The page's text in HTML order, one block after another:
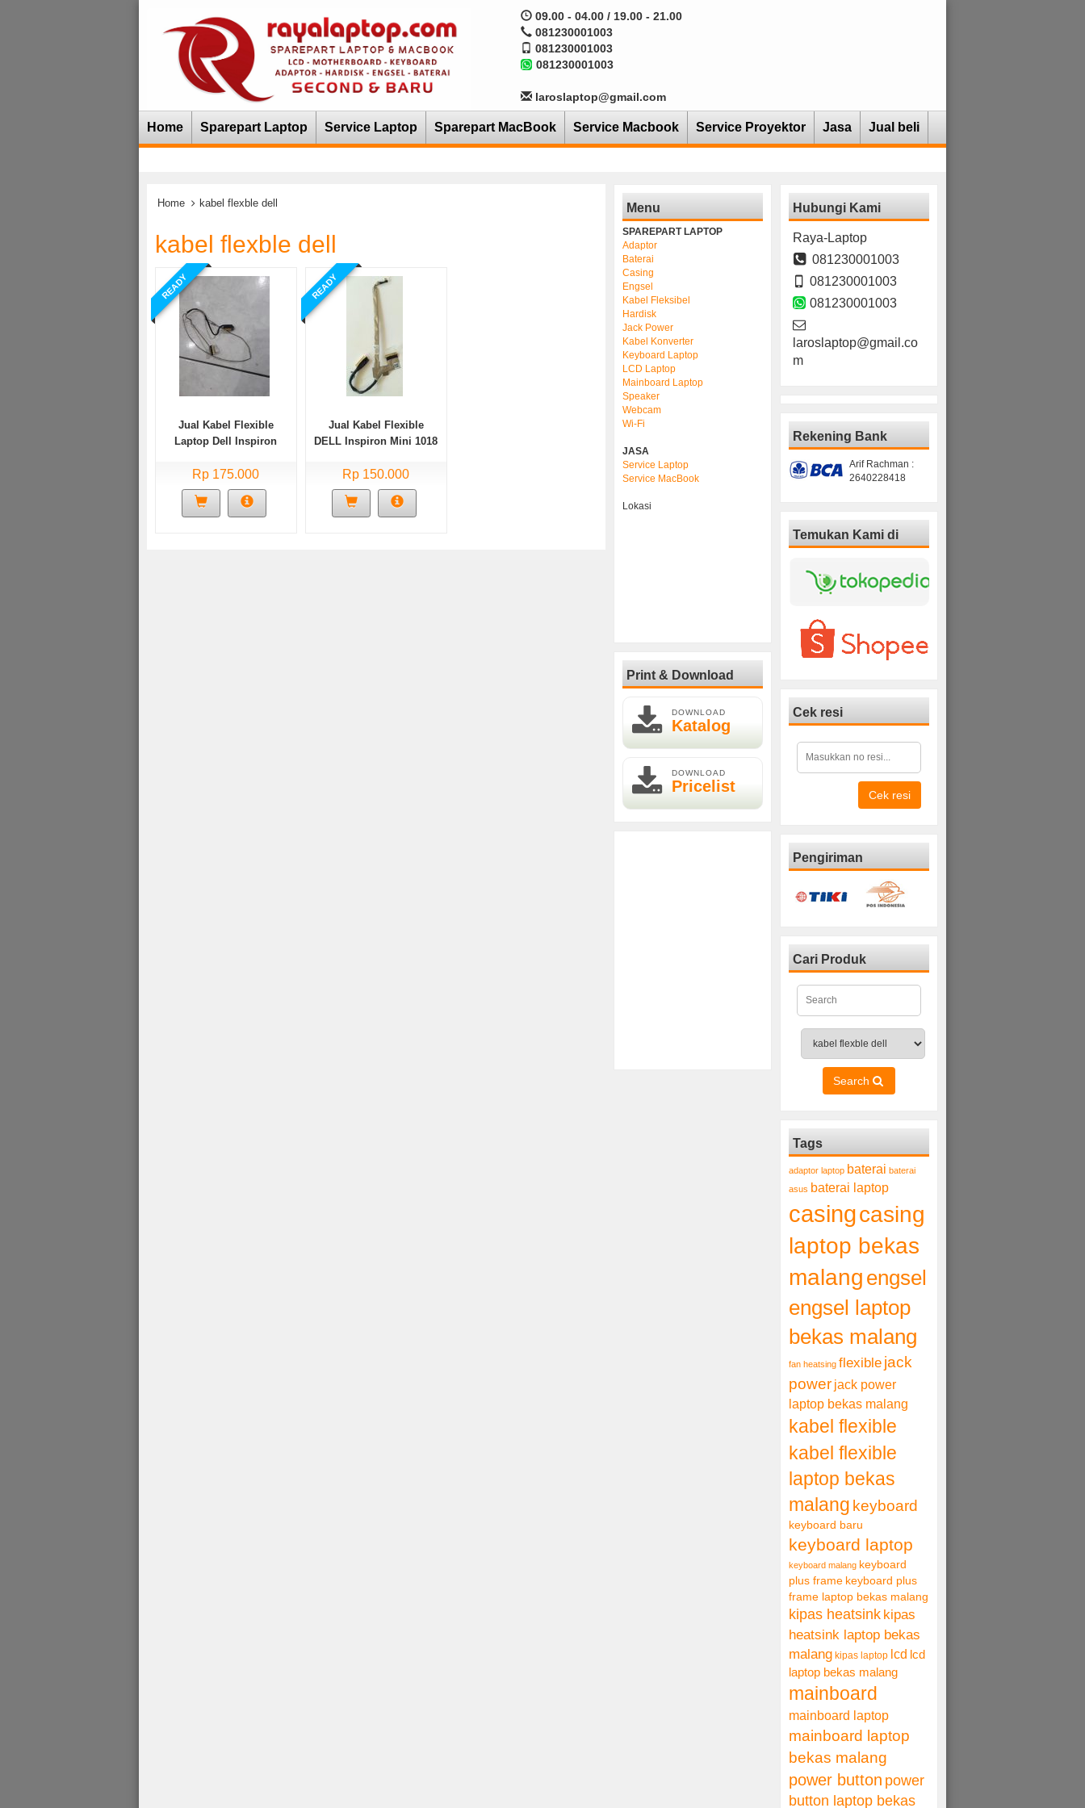
09.00 - 04.00 / 19.00 - 21.00
081230001003
081230001003
081230001003
laroslaptop@gmail.com
Home Sparepart Laptop Service Laptop Sparepart MacBook Service Macbook Service Proyektor Jasa Jual beli
Home kabel flexble dell
kabel flexble dell
READY
Jual Kabel Flexible
Laptop Dell Inspiron
Series p60g001
Rp 175.000
READY
Jual Kabel Flexible
DELL Inspiron Mini 1018
Rp 150.000
Menu
SPAREPART LAPTOP
Adaptor
Baterai
Casing
Engsel
Kabel Fleksibel
Hardisk
Jack Power
Kabel Konverter
Keyboard Laptop
LCD Laptop
Mainboard Laptop
Speaker
Webcam
Wi-Fi
JASA
Service Laptop
Service MacBook
Lokasi
Print & Download
DOWNLOAD
Katalog
DOWNLOAD
Pricelist
Hubungi Kami
Raya-Laptop
081230001003
081230001003
081230001003
laroslaptop@gmail.co
m
Rekening Bank
Arif Rachman :
2640228418
Temukan Kami di
Cek resi
Cek resi
Pengiriman
Cari Produk
Search
Tags
adaptor laptop baterai baterai
asus baterai laptop
casingcasing
laptop bekas
malang engsel
engsel laptop
bekas malang
fan heatsing flexible jack
power jack power
laptop bekas malang
kabel flexible
kabel flexible
laptop bekas
malang keyboard
keyboard baru
keyboard laptop
keyboard malang keyboard
plus frame keyboard plus
frame laptop bekas malang
kipas heatsink kipas
heatsink laptop bekas
malang kipas laptop lcd lcd
laptop bekas malang
mainboard
mainboard laptop
mainboard laptop
bekas malang
power button power
button laptop bekas